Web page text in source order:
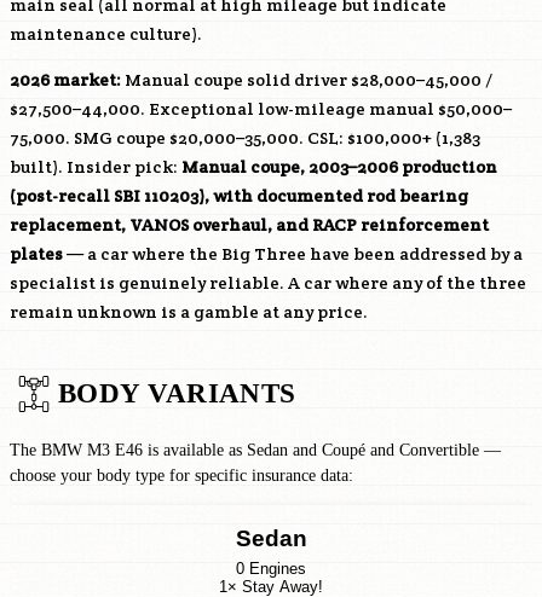
main seal (all normal at high mileage but indicate
maintenance culture).
2026 market: Manual coupe solid driver $28,000–45,000 /
$27,500–44,000. Exceptional low-mileage manual $50,000–
75,000. SMG coupe $20,000–35,000. CSL: $100,000+ (1,383
built). Insider pick: Manual coupe, 2003–2006 production
(post-recall SBI 110203), with documented rod bearing
replacement, VANOS overhaul, and RACP reinforcement
plates— a car where the Big Three have been addressed by a
specialist is genuinely reliable. A car where any of the three
remain unknown is a gamble at any price.
BODY VARIANTS
The BMW M3 E46 is available as Sedan and Coupé and Convertible —
choose your body type for specific insurance data:
Sedan
0 Engines
1× Stay Away!